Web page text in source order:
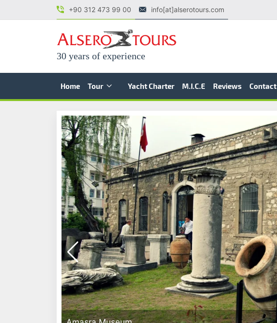
+90 312 473 99 00 info[at]alserotours.com
30 years of experience
Home Tour Yacht Charter M.I.C.E Reviews Contact